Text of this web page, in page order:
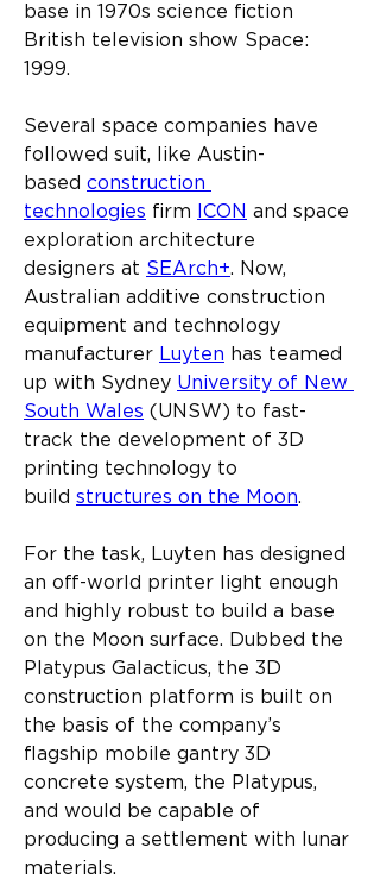
base in 1970s science fiction
British television show Space:
1999.
Several space companies have
followed suit, like Austin-
based construction
technologies firm ICON and space
exploration architecture
designers at SEArch+. Now,
Australian additive construction
equipment and technology
manufacturer Luyten has teamed
up with Sydney University of New
South Wales (UNSW) to fast-
track the development of 3D
printing technology to
build structures on the Moon.
For the task, Luyten has designed
an off-world printer light enough
and highly robust to build a base
on the Moon surface. Dubbed the
Platypus Galacticus, the 3D
construction platform is built on
the basis of the company’s
flagship mobile gantry 3D
concrete system, the Platypus,
and would be capable of
producing a settlement with lunar
materials.